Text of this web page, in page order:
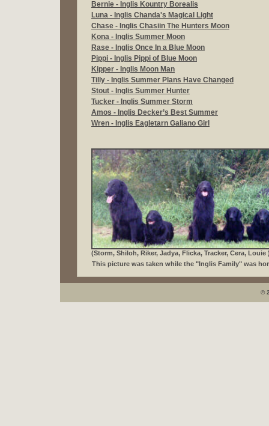
Bernie - Inglis Kountry Borealis
Luna - Inglis Chanda's Magical Light
Chase - Inglis Chasiin The Hunters Moon
Kona - Inglis Summer Moon
Rase - Inglis Once In a Blue Moon
Pippi - Inglis Pippi of Blue Moon
Kipper - Inglis Moon Man
Tilly - Inglis Summer Plans Have Changed
Stout - Inglis Summer Hunter
Tucker - Inglis Summer Storm
Amos - Inglis Decker’s Best Summer
Wren - Inglis Eagletarn Galiano Girl
(Storm, Shiloh, Riker, Jadya, Flicka, Tracker, Cera, Louie
This picture was taken while the "Inglis Family" was
©